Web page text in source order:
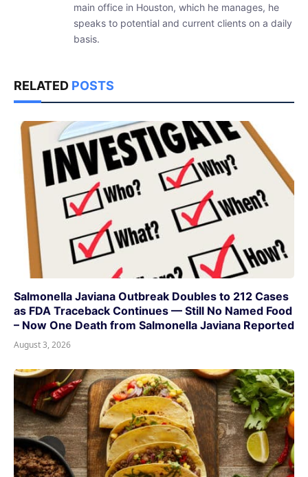
main office in Houston, which he manages, he
speaks to potential and current clients on a daily
basis.
RELATED POSTS
Salmonella Javiana Outbreak Doubles to 212 Cases
as FDA Traceback Continues — Still No Named Food
– Now One Death from Salmonella Javiana Reported
August 3, 2026